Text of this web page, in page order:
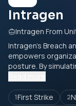
Intragen
Intragen From
Intragen’s Breach
empowers
posture. By
1First Strike 2